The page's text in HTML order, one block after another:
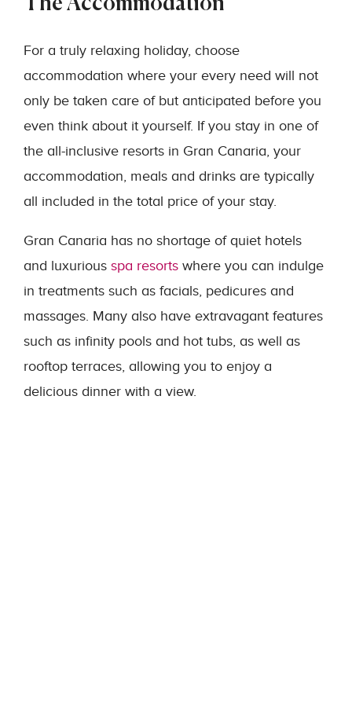
The Accommodation
For a truly relaxing holiday, choose
accommodation where your every need will not
only be taken care of but anticipated before you
even think about it yourself. If you stay in one of
the all-inclusive resorts in Gran Canaria, your
accommodation, meals and drinks are typically
all included in the total price of your stay.
Gran Canaria has no shortage of quiet hotels
and luxurious spa resorts where you can indulge
in treatments such as facials, pedicures and
massages. Many also have extravagant features
such as infinity pools and hot tubs, as well as
rooftop terraces, allowing you to enjoy a
delicious dinner with a view.